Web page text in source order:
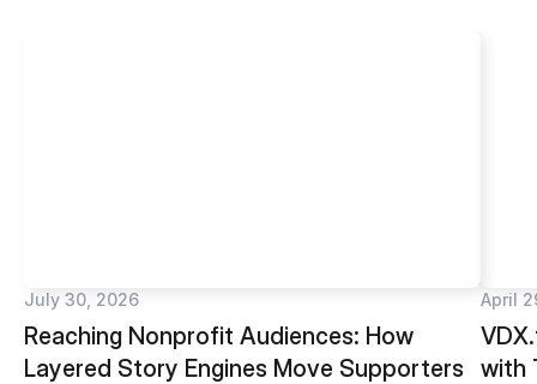
July 30, 2026
Reaching Nonprofit Audiences: How
Layered Story Engines Move Supporters
April
with